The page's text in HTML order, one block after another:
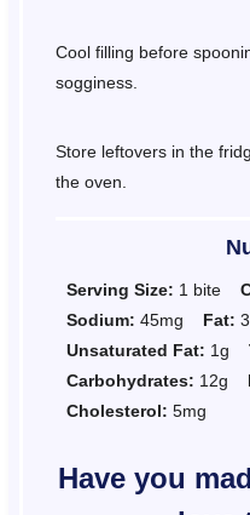
Cool filling before
sogginess.
Store leftovers in the
the oven.
Serving Size: 1 bite
Sodium: 45mg Fat:
Unsaturated Fat: 1g
Carbohydrates: 12g
Cholesterol: 5mg
Have you